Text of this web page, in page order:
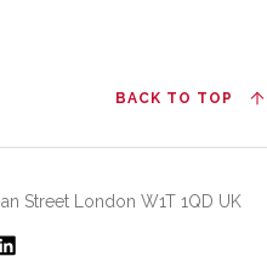
BACK TO TOP
Street London W1T 1QD UK
LinkedIn